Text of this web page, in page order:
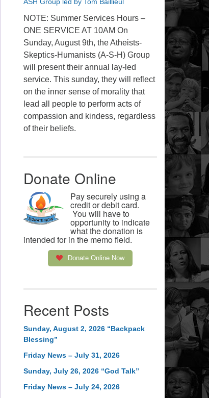
NOTE: Summer Services Hours –
ONE SERVICE AT 10AM On
Sunday, August 9th, the Atheists-
Skeptics-Humanists (A-S-H) Group
will present their annual lay-led
service. This sunday, they will reflect
on the inner sense of morality that
lead all people to perform acts of
compassion and kindess, regardless
of their beliefs.
Donate Online
Pay securely using a
credit or debit card.
You will have to
opportunity to indicate
what the donation is
intended for in the memo field.
Donate Online Now
Recent Posts
Sunday, August 2, 2026 “Backpack
Blessing”
Friday News – July 31, 2026
Sunday, July 26, 2026 “God Talk”
Friday News – July 24, 2026